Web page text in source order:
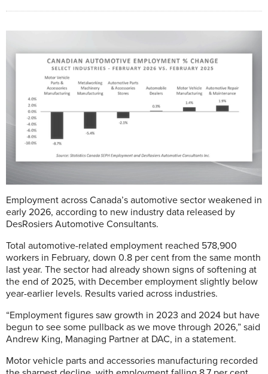
Employment across Canada’s automotive sector weakened in
early 2026, according to new industry data released by
DesRosiers Automotive Consultants.
Total automotive-related employment reached 578,900
workers in February, down 0.8 per cent from the same month
last year. The sector had already shown signs of softening at
the end of 2025, with December employment slightly below
year-earlier levels. Results varied across industries.
“Employment figures saw growth in 2023 and 2024 but have
begun to see some pullback as we move through 2026,” said
Andrew King, Managing Partner at DAC, in a statement.
Motor vehicle parts and accessories manufacturing recorded